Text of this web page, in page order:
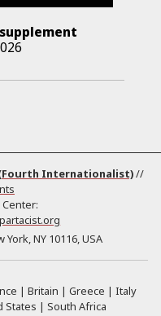
Internationalist)//
York, NY 10116, USA
Britain Greece
Italy
States South Africa